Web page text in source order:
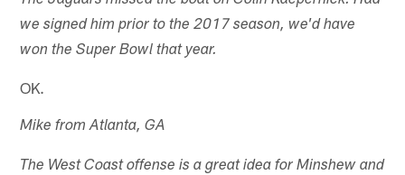
we signed him prior to the 2017 season, we'd have
won the Super Bowl that year.
OK.
Mike from Atlanta, GA
The West Coast offense is a great idea for Minshew and